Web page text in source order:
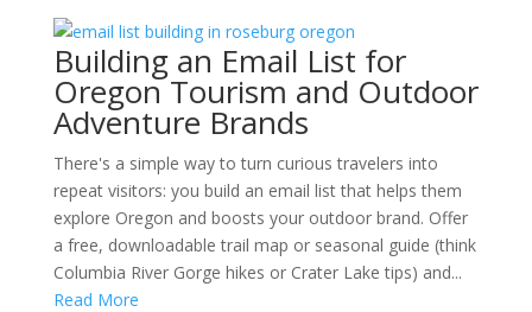
Building an Email List for
Oregon Tourism and Outdoor
Adventure Brands
There's a simple way to turn curious travelers into
repeat visitors: you build an email list that helps them
explore Oregon and boosts your outdoor brand. Offer
a free, downloadable trail map or seasonal guide (think
Columbia River Gorge hikes or Crater Lake tips) and...
Read More